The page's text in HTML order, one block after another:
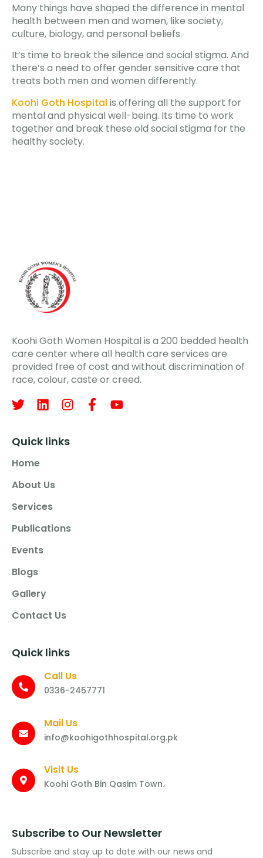
Many things have shaped the difference in mental
health between men and women, like society,
culture, biology, and personal beliefs.
It’s time to break the silence and social stigma. And
there’s a need to offer gender sensitive care that
treats both men and women differently.
Koohi Goth Hospital is offering all the support for
mental and physical well-being. Its time to work
together and break these old social stigma for the
healthy society.
Koohi Goth Women Hospital is a 200 bedded health
care center where all health care services are
provided free of cost and without discrimination of
race, colour, caste or creed.
Quick links
Home
About Us
Services
Publications
Events
Blogs
Gallery
Contact Us
Quick links
Call Us
0336-2457771
Mail Us
info@koohigothhospital.org.pk
Visit Us
Koohi Goth Bin Qasim Town،
Subscribe to Our Newsletter
Subscribe and stay up to date with our news and